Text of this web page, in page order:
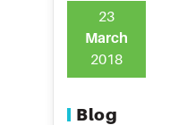
Blog
23
March
2018